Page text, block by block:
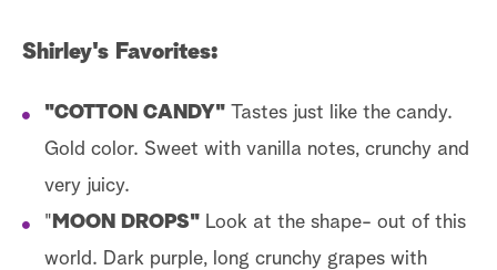
Shirley's Favorites:
"COTTON CANDY" Tastes just like the candy.
Gold color. Sweet with vanilla notes, crunchy and
very juicy.
" MOON DROPS" Look at the shape- out of this
world. Dark purple, long crunchy grapes with